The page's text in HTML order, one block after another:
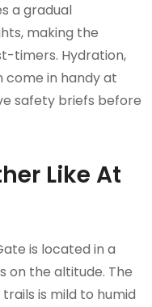
a gradual
making the
timers. Hydration,
in handy at
safety briefs before
Like At
is located in a
on the altitude. The
is mild to humid